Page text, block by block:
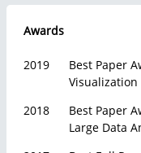
Awards
2019
Best Paper
Visualization
2018
Best Paper
Large Data